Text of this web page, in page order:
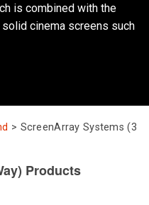
is combined with the
cinema screens such
> ScreenArray Systems (3
Products